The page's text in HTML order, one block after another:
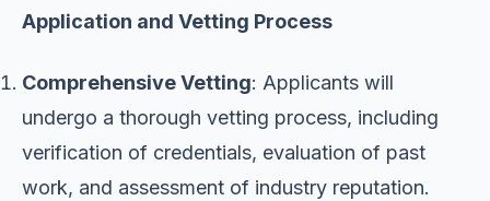
Application and Vetting Process
Comprehensive Vetting: Applicants will
undergo a thorough vetting process, including
verification of credentials, evaluation of past
work, and assessment of industry reputation.